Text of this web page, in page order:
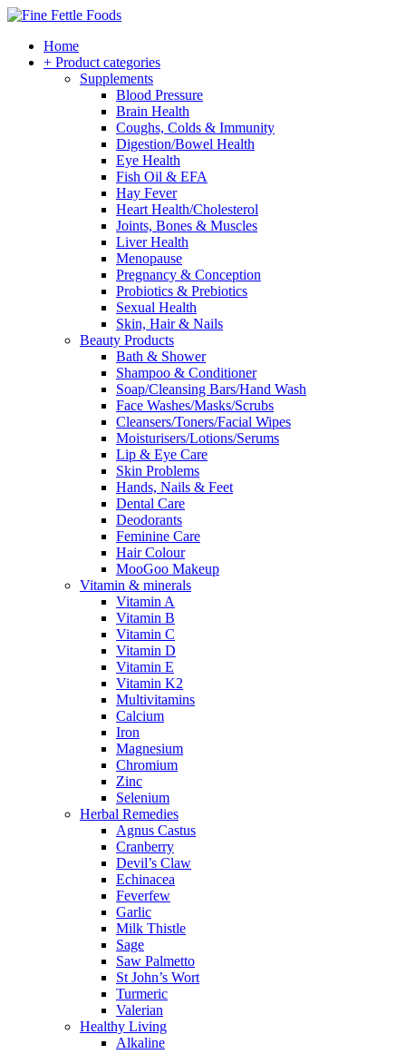
Home
+ Product categories
Supplements
Blood Pressure
Brain Health
Coughs, Colds & Immunity
Digestion/Bowel Health
Eye Health
Fish Oil & EFA
Hay Fever
Heart Health/Cholesterol
Joints, Bones & Muscles
Liver Health
Menopause
Pregnancy & Conception
Probiotics & Prebiotics
Sexual Health
Skin, Hair & Nails
Beauty Products
Bath & Shower
Shampoo & Conditioner
Soap/Cleansing Bars/Hand Wash
Face Washes/Masks/Scrubs
Cleansers/Toners/Facial Wipes
Moisturisers/Lotions/Serums
Lip & Eye Care
Skin Problems
Hands, Nails & Feet
Dental Care
Deodorants
Feminine Care
Hair Colour
MooGoo Makeup
Vitamin & minerals
Vitamin A
Vitamin B
Vitamin C
Vitamin D
Vitamin E
Vitamin K2
Multivitamins
Calcium
Iron
Magnesium
Chromium
Zinc
Selenium
Herbal Remedies
Agnus Castus
Cranberry
Devil’s Claw
Echinacea
Feverfew
Garlic
Milk Thistle
Sage
Saw Palmetto
St John’s Wort
Turmeric
Valerian
Healthy Living
Alkaline